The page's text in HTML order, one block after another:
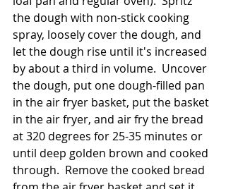
the dough with non-stick cooking
spray, loosely cover the dough, and
let the dough rise until it's increased
by about a third in volume.  Uncover
the dough, put one dough-filled pan
in the air fryer basket, put the basket
in the air fryer, and air fry the bread
at 320 degrees for 25-35 minutes or
until deep golden brown and cooked
through.  Remove the cooked bread